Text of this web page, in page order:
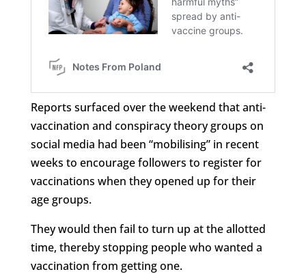
Reports surfaced over the weekend that anti-
vaccination and conspiracy theory groups on
social media had been “mobilising” in recent
weeks to encourage followers to register for
vaccinations when they opened up for their
age groups.
They would then fail to turn up at the allotted
time, thereby stopping people who wanted a
vaccination from getting one.